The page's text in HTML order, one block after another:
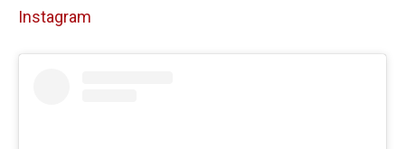
Instagram